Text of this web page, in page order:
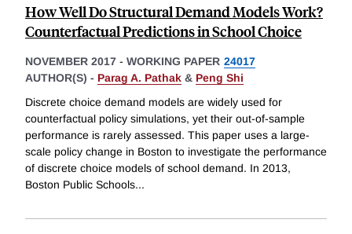
How Well Do Structural Demand Models Work?
Counterfactual Predictions in School Choice
NOVEMBER 2017 - WORKING PAPER 24017
AUTHOR(S) - Parag A. Pathak & Peng Shi
Discrete choice demand models are widely used for
counterfactual policy simulations, yet their out-of-sample
performance is rarely assessed. This paper uses a large-
scale policy change in Boston to investigate the performance
of discrete choice models of school demand. In 2013,
Boston Public Schools...